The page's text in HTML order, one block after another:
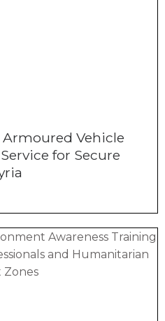
Vehicle
for Secure